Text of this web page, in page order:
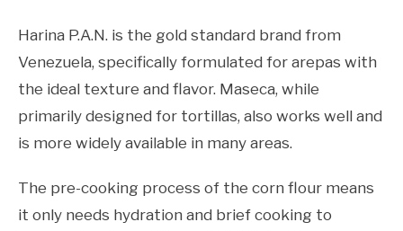
Harina P.A.N. is the gold standard brand from
Venezuela, specifically formulated for arepas with
the ideal texture and flavor. Maseca, while
primarily designed for tortillas, also works well and
is more widely available in many areas.
The pre-cooking process of the corn flour means
it only needs hydration and brief cooking to